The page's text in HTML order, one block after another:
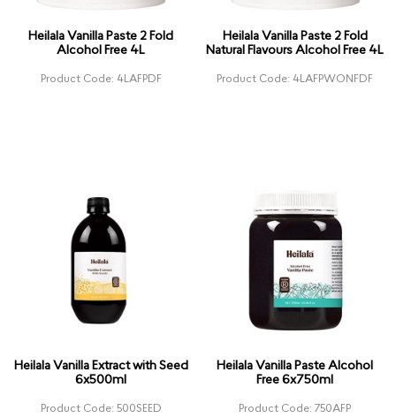
Heilala Vanilla Paste 2 Fold
Alcohol Free 4L
Product Code: 4LAFPDF
Heilala Vanilla Paste 2 Fold
Natural Flavours Alcohol Free 4L
Product Code: 4LAFPWONFDF
Heilala Vanilla Extract with Seed
6x500ml
Product Code: 500SEED
Heilala Vanilla Paste Alcohol
Free 6x750ml
Product Code: 750AFP